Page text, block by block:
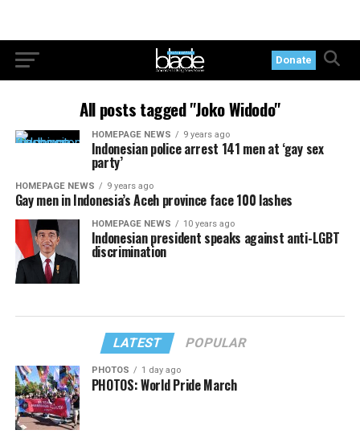
Donate
All posts tagged "Joko Widodo"
HOMEPAGE NEWS 9 years ago
Indonesian police arrest 141 men at ‘gay sex
party’
HOMEPAGE NEWS 9 years ago
Gay men in Indonesia’s Aceh province face 100 lashes
HOMEPAGE NEWS 10 years ago
Indonesian president speaks against anti-LGBT
discrimination
LATEST POPULAR
PHOTOS 1 day ago
PHOTOS: World Pride March